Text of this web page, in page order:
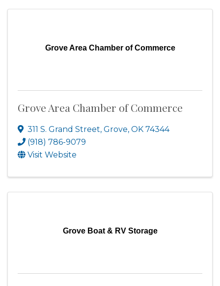
Grove Area Chamber of Commerce
Grove Area Chamber of Commerce
311 S. Grand Street, Grove, OK 74344
(918) 786-9079
Visit Website
Grove Boat & RV Storage